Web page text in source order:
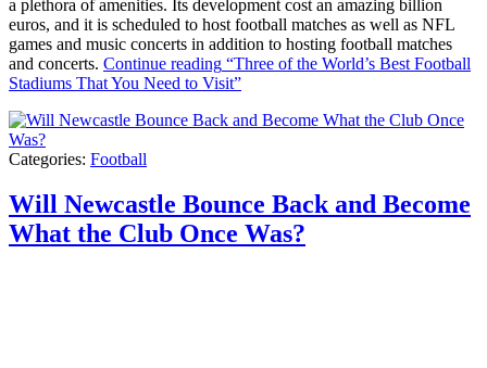
a plethora of amenities. Its development cost an amazing billion
euros, and it is scheduled to host football matches as well as NFL
games and music concerts in addition to hosting football matches
and concerts. Continue reading “Three of the World’s Best Football
Stadiums That You Need to Visit”
Categories: Football
Will Newcastle Bounce Back and Become
What the Club Once Was?